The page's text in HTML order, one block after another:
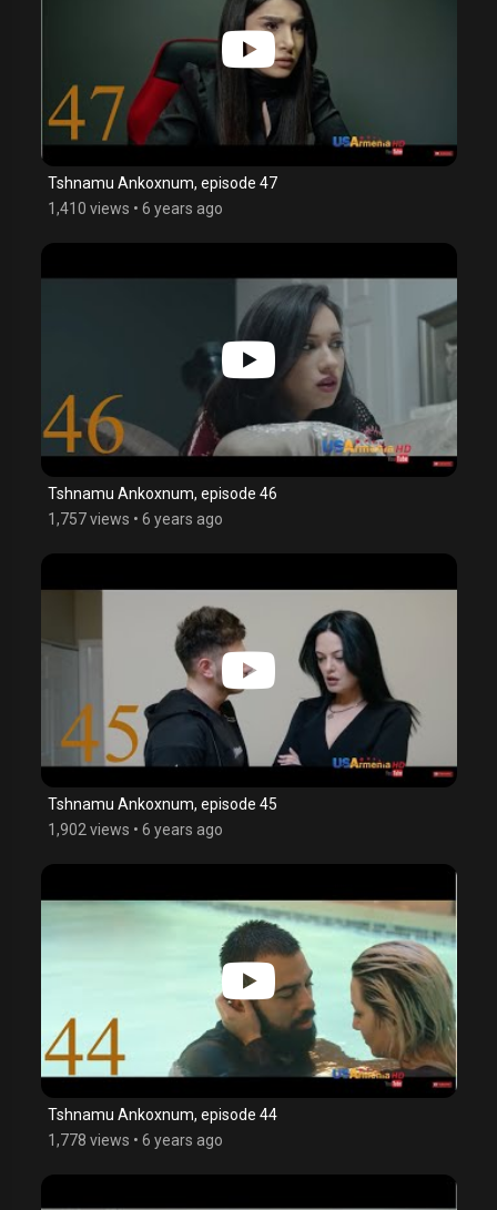
Tshnamu Ankoxnum, episode 47
1,410 views • 6 years ago
Tshnamu Ankoxnum, episode 46
1,757 views • 6 years ago
Tshnamu Ankoxnum, episode 45
1,902 views • 6 years ago
Tshnamu Ankoxnum, episode 44
1,778 views • 6 years ago